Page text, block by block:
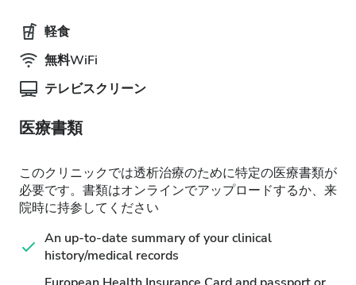
軽食
無料WiFi
テレビスクリーン
医療書類
このクリニックでは透析治療のために特定の医療書類が
必要です。書類はオンラインでアップロードするか、来
院時に持参してください
An up-to-date summary of your clinical
history/medical records